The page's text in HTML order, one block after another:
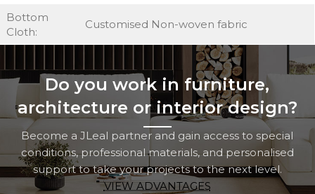
Bottom
Cloth:
Customised Non-woven fabric
Do you work in furniture,
architecture or interior design?
Become a JLeal partner and gain access to special
conditions, professional materials, and personalised
support to take your projects to the next level.
VIEW ADVANTAGES